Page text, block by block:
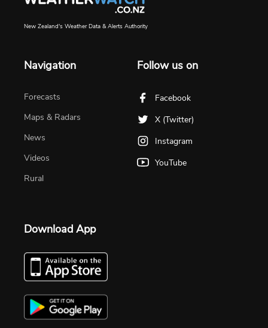
New Zealand's Weather Data & Alerts Authority
Navigation
Forecasts
Maps & Radars
News
Videos
Rural
Follow us on
Facebook
X (Twitter)
Instagram
YouTube
Download App